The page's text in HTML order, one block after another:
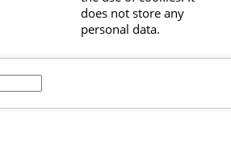
does not store any
personal data.